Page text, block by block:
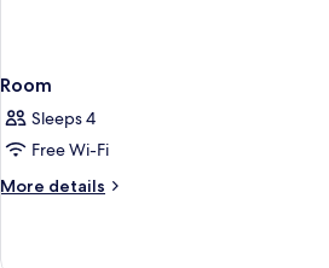
Room
Sleeps 4
Free Wi-Fi
More details
More